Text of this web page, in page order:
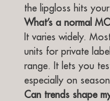
the lipgloss hits
What’s a normal
It varies widely.
units for private
range. It lets you
especially on
Can trends shape